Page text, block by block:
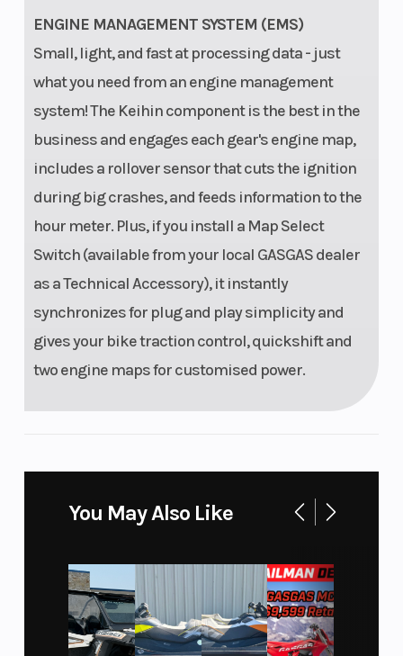
ENGINE MANAGEMENT SYSTEM (EMS)
Small, light, and fast at processing data - just
what you need from an engine management
system! The Keihin component is the best in the
business and engages each gear's engine map,
includes a rollover sensor that cuts the ignition
during big crashes, and feeds information to the
hour meter. Plus, if you install a Map Select
Switch (available from your local GASGAS dealer
as a Technical Accessory), it instantly
synchronizes for plug and play simplicity and
gives your bike traction control, quickshift and
two engine maps for customised power.
You May Also Like